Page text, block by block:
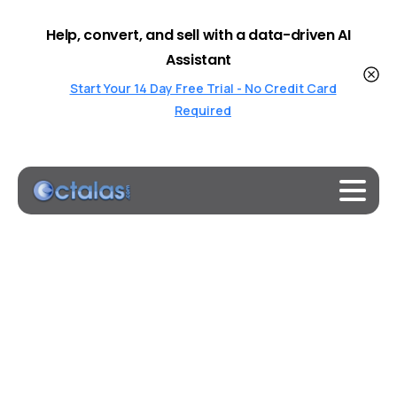
Help, convert, and sell with a data-driven AI
Assistant
Start Your 14 Day Free Trial - No Credit Card
Required